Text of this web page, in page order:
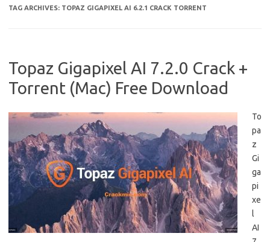
TAG ARCHIVES: TOPAZ GIGAPIXEL AI 6.2.1 CRACK TORRENT
Topaz Gigapixel AI 7.2.0 Crack +
Torrent (Mac) Free Download
To
pa
z
Gi
ga
pi
xe
l
AI